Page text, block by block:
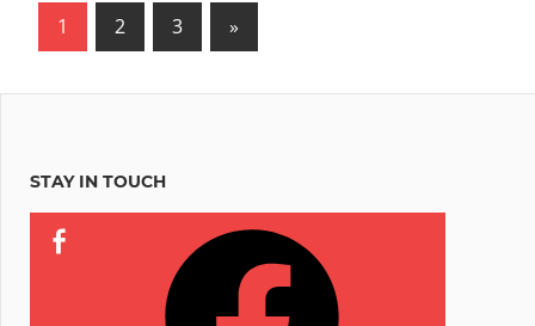
Posts
1 2 3
Next
Posts
»
STAY IN TOUCH